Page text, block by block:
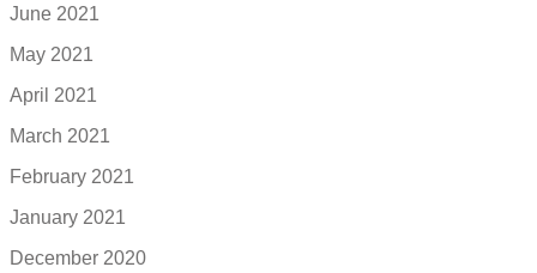
June 2021
May 2021
April 2021
March 2021
February 2021
January 2021
December 2020